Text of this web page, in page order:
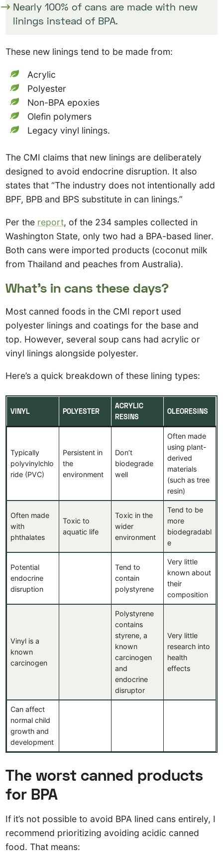
Nearly 100% of cans are made with new
linings instead of BPA.
These new linings tend to be made from:
Acrylic
Polyester
Non-BPA epoxies
Olefin polymers
Legacy vinyl linings.
The CMI claims that new linings are deliberately
designed to avoid endocrine disruption. It also
states that “The industry does not intentionally add
BPF, BPB and BPS substitute in can linings.”
Per the report, of the 234 samples collected in
Washington State, only two had a BPA-based liner.
Both cans were imported products (coconut milk
from Thailand and peaches from Australia).
What’s in cans these days?
Most canned foods in the CMI report used
polyester linings and coatings for the base and
top. However, several soup cans had acrylic or
vinyl linings alongside polyester.
Here’s a quick breakdown of these lining types:
VINYL POLYESTER
ACRYLIC
RESINS
OLEORESINS
Typically
polyvinylchlo
ride (PVC)
Persistent in
the
environment
Don’t
biodegrade
well
Often made
using plant-
derived
materials
(such as tree
resin)
Often made
with
phthalates
Toxic to
aquatic life
Toxic in the
wider
environment
Tend to be
more
biodegradabl
e
Potential
endocrine
disruption
Tend to
contain
polystyrene
Very little
known about
their
composition
Vinyl is a
known
carcinogen
Polystyrene
contains
styrene, a
known
carcinogen
and
endocrine
disruptor
Very little
research into
health
effects
Can affect
normal child
growth and
development
The worst canned products
for BPA
If it’s not possible to avoid BPA lined cans entirely, I
recommend prioritizing avoiding acidic canned
food. That means: